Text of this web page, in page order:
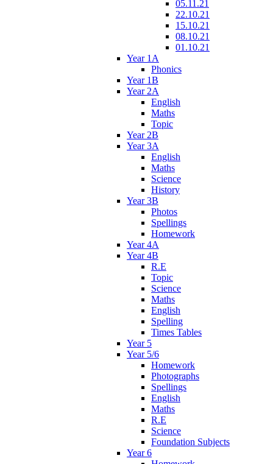
05.11.21
22.10.21
15.10.21
08.10.21
01.10.21
Year 1A
Phonics
Year 1B
Year 2A
English
Maths
Topic
Year 2B
Year 3A
English
Maths
Science
History
Year 3B
Photos
Spellings
Homework
Year 4A
Year 4B
R.E
Topic
Science
Maths
English
Spelling
Times Tables
Year 5
Year 5/6
Homework
Photographs
Spellings
English
Maths
R.E
Science
Foundation Subjects
Year 6